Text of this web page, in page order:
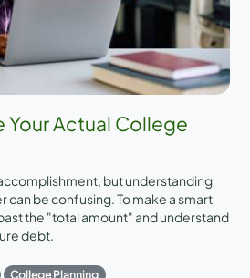
Your Actual College
but understanding
can be confusing. To make a smart
the "total amount" and understand
debt.
College Planning